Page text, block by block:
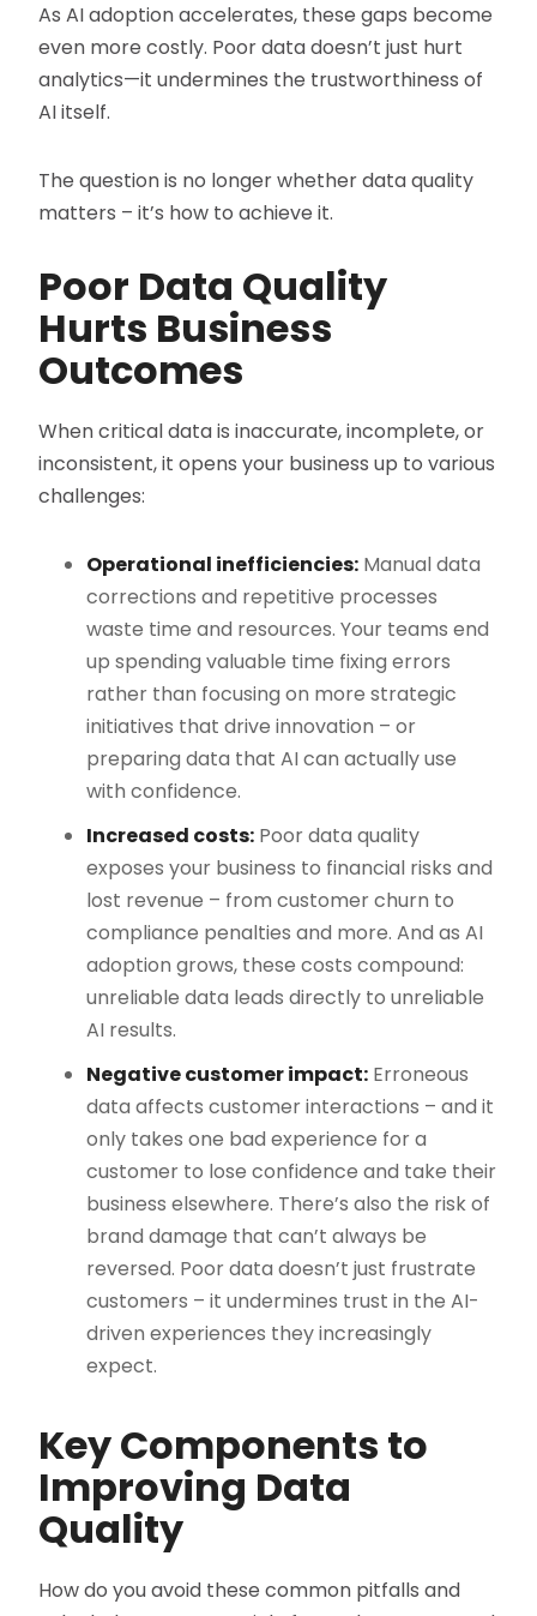
As AI adoption accelerates, these gaps become
even more costly. Poor data doesn’t just hurt
analytics—it undermines the trustworthiness of
AI itself.
The question is no longer whether data quality
matters – it’s how to achieve it.
Poor Data Quality
Hurts Business
Outcomes
When critical data is inaccurate, incomplete, or
inconsistent, it opens your business up to various
challenges:
Operational inefficiencies: Manual data
corrections and repetitive processes
waste time and resources. Your teams end
up spending valuable time fixing errors
rather than focusing on more strategic
initiatives that drive innovation – or
preparing data that AI can actually use
with confidence.
Increased costs: Poor data quality
exposes your business to financial risks and
lost revenue – from customer churn to
compliance penalties and more. And as AI
adoption grows, these costs compound:
unreliable data leads directly to unreliable
AI results.
Negative customer impact: Erroneous
data affects customer interactions – and it
only takes one bad experience for a
customer to lose confidence and take their
business elsewhere. There’s also the risk of
brand damage that can’t always be
reversed. Poor data doesn’t just frustrate
customers – it undermines trust in the AI-
driven experiences they increasingly
expect.
Key Components to
Improving Data
Quality
How do you avoid these common pitfalls and